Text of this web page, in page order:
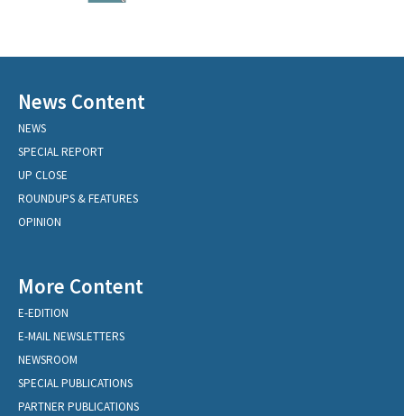
News Content
NEWS
SPECIAL REPORT
UP CLOSE
ROUNDUPS & FEATURES
OPINION
More Content
E-EDITION
E-MAIL NEWSLETTERS
NEWSROOM
SPECIAL PUBLICATIONS
PARTNER PUBLICATIONS